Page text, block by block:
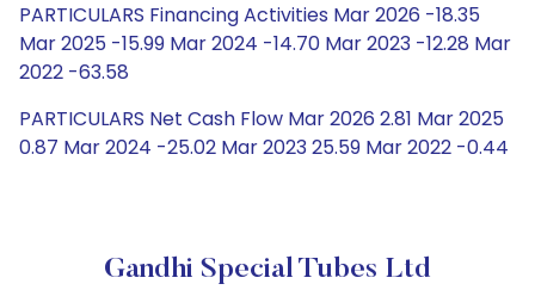
PARTICULARS Financing Activities Mar 2026 -18.35
Mar 2025 -15.99 Mar 2024 -14.70 Mar 2023 -12.28 Mar
2022 -63.58
PARTICULARS Net Cash Flow Mar 2026 2.81 Mar 2025
0.87 Mar 2024 -25.02 Mar 2023 25.59 Mar 2022 -0.44
Gandhi Special Tubes Ltd